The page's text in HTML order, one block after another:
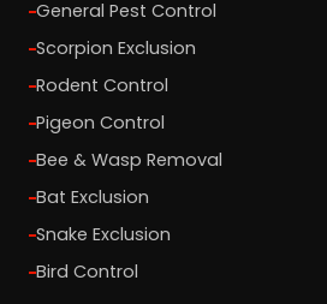
General Pest Control
Scorpion Exclusion
Rodent Control
Pigeon Control
Bee & Wasp Removal
Bat Exclusion
Snake Exclusion
Bird Control